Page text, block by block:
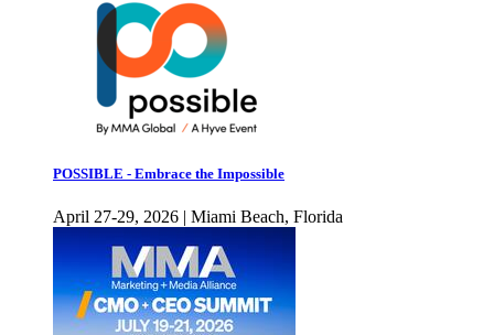
POSSIBLE - Embrace the Impossible
April 27-29, 2026 | Miami Beach, Florida